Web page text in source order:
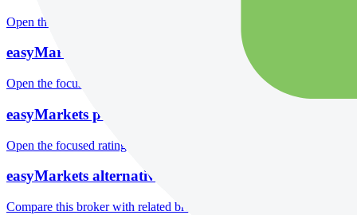
Open the focused minimum deposit, fee fields and cost-verification
easyMarkets markets
Open the focused listed markets, product access and account-entity
easyMarkets public reputation
Open the focused rating context, public-review workflow, complaint-
easyMarkets alternatives
Compare this broker with related brokers in the current comparison